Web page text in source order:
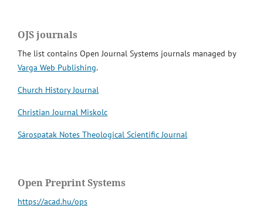
OJS journals
The list contains Open Journal Systems journals managed by
Varga Web Publishing.
Church History Journal
Christian Journal Miskolc
Sárospatak Notes Theological Scientific Journal
Open Preprint Systems
https://acad.hu/ops